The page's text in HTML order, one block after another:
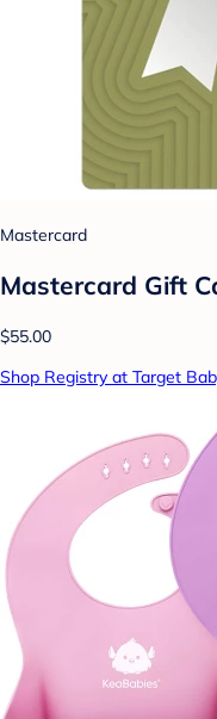
Mastercard
Mastercard Gift
$55.00
Shop Registry at Target